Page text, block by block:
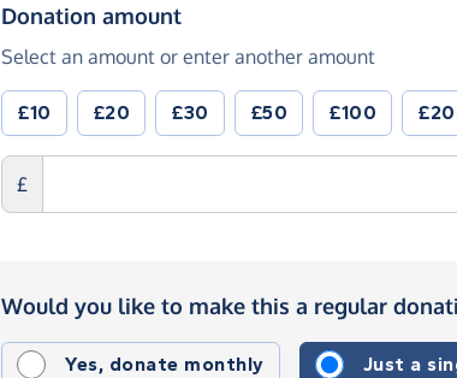
Donation amount(in pounds sterling)
Select an amount or enter another amount
£10 £20 £30 £50 £100
£
Would you like to make this a regular
Yes, donate monthly Just a